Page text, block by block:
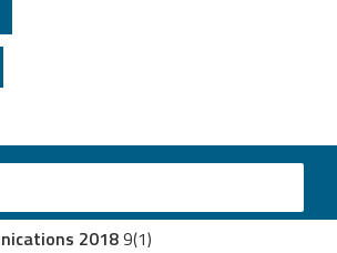
for deuterosome-mediated
in multiciliated cells
20189(1)